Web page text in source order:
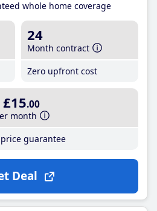
whole home coverage
24
Month contract
Zero upfront cost
£15.00
month
price guarantee
Deal